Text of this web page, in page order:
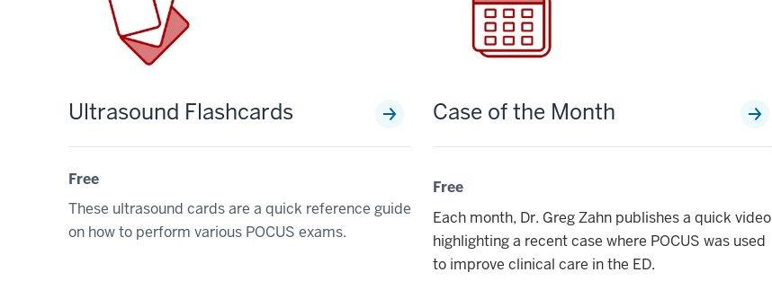
Ultrasound Flashcards
Free
These ultrasound cards are a quick reference guide
on how to perform various POCUS exams.
Case of the Month
Free
Each month, Dr. Greg Zahn publishes a quick video
highlighting a recent case where POCUS was used
to improve clinical care in the ED.